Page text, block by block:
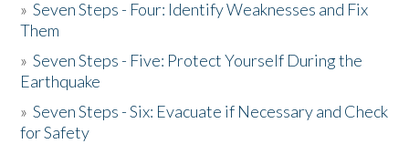
»Seven Steps - Four: Identify Weaknesses and Fix
Them
»Seven Steps - Five: Protect Yourself During the
Earthquake
»Seven Steps - Six: Evacuate if Necessary and Check
for Safety